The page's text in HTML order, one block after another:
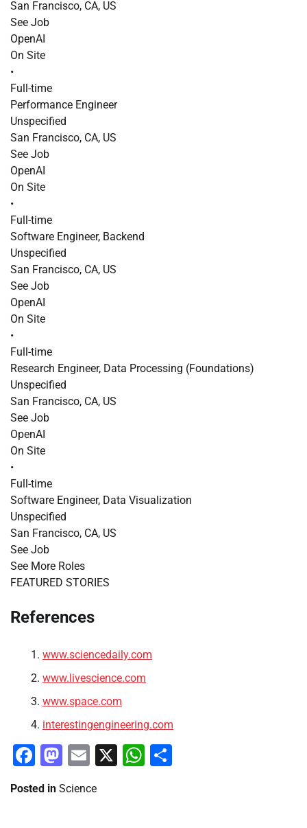
San Francisco, CA, US
See Job
OpenAI
On Site
•
Full-time
Performance Engineer
Unspecified
San Francisco, CA, US
See Job
OpenAI
On Site
•
Full-time
Software Engineer, Backend
Unspecified
San Francisco, CA, US
See Job
OpenAI
On Site
•
Full-time
Research Engineer, Data Processing (Foundations)
Unspecified
San Francisco, CA, US
See Job
OpenAI
On Site
•
Full-time
Software Engineer, Data Visualization
Unspecified
San Francisco, CA, US
See Job
See More Roles
FEATURED STORIES
References
www.sciencedaily.com
www.livescience.com
www.space.com
interestingengineering.com
Facebook
Mastodon
Email
X WhatsApp
Posted in Science